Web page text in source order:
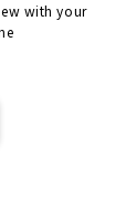
with your